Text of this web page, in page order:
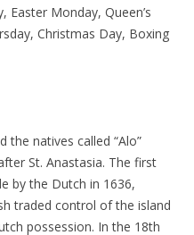
Easter Monday, Queen’s
Christmas Day, Boxing
the natives called “Alo”
St. Anastasia. The first
by the Dutch in 1636,
traded control of the island
possession. In the 18th